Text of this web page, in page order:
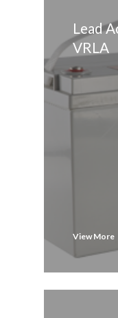
Lead
VRLA
View More